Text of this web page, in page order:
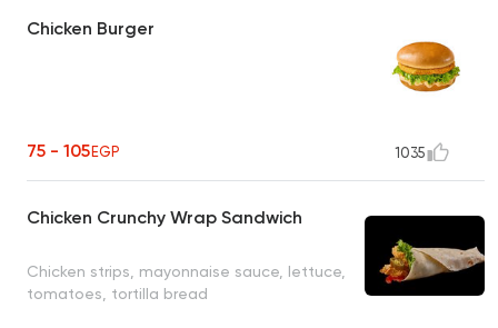
Chicken Burger
75 - 105EGP 1035
Chicken Crunchy Wrap Sandwich
Chicken strips, mayonnaise sauce, lettuce,
tomatoes, tortilla bread